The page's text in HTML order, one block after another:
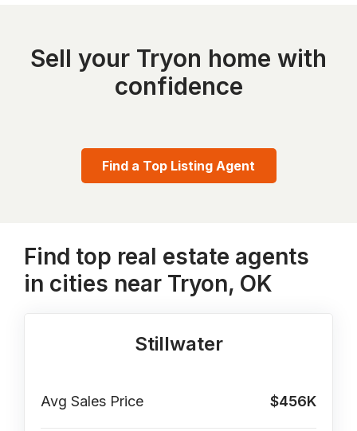
Sell your Tryon home with
confidence
Find a Top Listing Agent
Find top real estate agents
in cities near Tryon, OK
Stillwater
Avg Sales Price $456K